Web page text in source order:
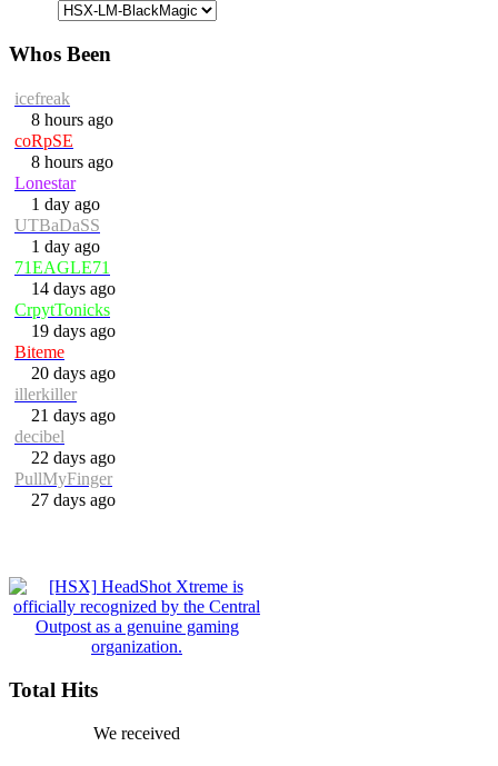
Whos Been
icefreak
8 hours ago
coRpSE
8 hours ago
Lonestar
1 day ago
UTBaDaSS
1 day ago
71EAGLE71
14 days ago
CrpytTonicks
19 days ago
Biteme
20 days ago
illerkiller
21 days ago
decibel
22 days ago
PullMyFinger
27 days ago
Total Hits
We received